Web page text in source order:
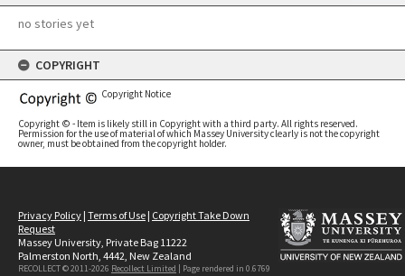
no stories yet
COPYRIGHT
Copyright Notice
Copyright © - Item is likely still in Copyright with a third party. All rights reserved.
Permission for the use of material of which Massey University clearly is not the copyright
owner, must be obtained from the copyright holder.
Privacy Policy | Terms of Use | Copyright Take Down
Request
Massey University, Private Bag 11222
Palmerston North, 4442, New Zealand
RECOLLECT © 2011-2026 Recollect Limited | Page rendered in 0.6769